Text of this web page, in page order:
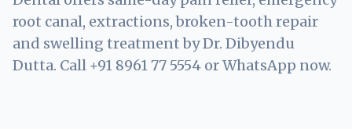
root canal, extractions, broken-tooth repair
and swelling treatment by Dr. Dibyendu
Dutta. Call +91 8961 77 5554 or WhatsApp now.